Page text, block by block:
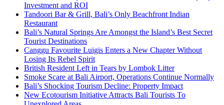
Investment and ROI
Tandoori Bar & Grill, Bali’s Only Beachfront Indian
Restaurant
Bali’s Natural Springs Are Amongst the Island’s Best Secret
Tourist Destinations
Canggu Favourite Luigis Enters a New Chapter Without
Losing Its Rebel Spirit
British Resident Left in Tears by Lombok Litter
Smoke Scare at Bali Airport, Operations Continue Normally
Bali’s Shocking Tourism Decline: Property Impact
New Ecotourism Initiative Attracts Bali Tourists To